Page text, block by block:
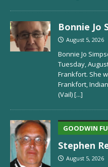
Bonnie Jo
August 5, 2026
Bonnie Jo
Tuesday,
Frankfort. She
Frankfort,
(Vail)[...]
GOODWIN
Stephen
August 5, 2026